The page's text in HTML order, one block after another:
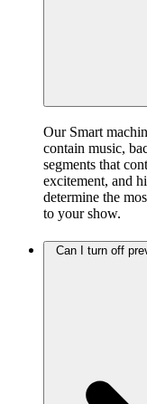
Our Smart
contain music,
segments that
excitement, and
determine the
to your show.
Can I turn off